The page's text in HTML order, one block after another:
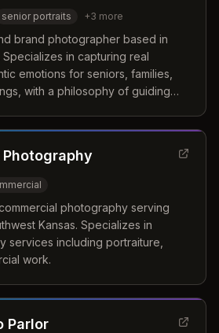
senior portraits +3 more
brand photographer based in
Specializes in capturing real
emotions for seniors, families,
with a philosophy of guiding
Photography
photography serving
Kansas. Specializes in
services including portraiture,
work.
Parlor